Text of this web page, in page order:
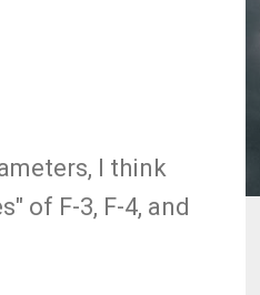
I think
of F-3, F-4, and